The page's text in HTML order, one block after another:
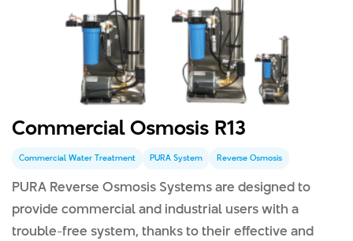
Commercial Osmosis R13
Commercial Water Treatment PURA System Reverse Osmosis
PURA Reverse Osmosis Systems are designed to
provide commercial and industrial users with a
trouble-free system, thanks to their effective and